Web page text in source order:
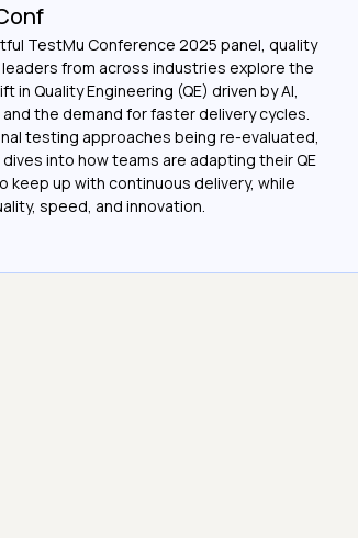
TestMu Conference 2025 panel, quality
from across industries explore the
in Quality Engineering (QE) driven by AI,
the demand for faster delivery cycles.
testing approaches being re-evaluated,
into how teams are adapting their QE
keep up with continuous delivery, while
speed, and innovation.